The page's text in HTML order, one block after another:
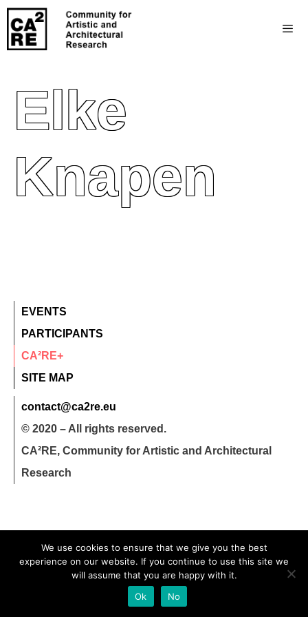
Elke
Knapen
EVENTS
PARTICIPANTS
CA²RE+
SITE MAP
contact@ca2re.eu
© 2020 – All rights reserved.
CA²RE, Community for Artistic and Architectural
Research
We use cookies to ensure that we give you the best
experience on our website. If you continue to use this site we
will assume that you are happy with it.
Ok
No